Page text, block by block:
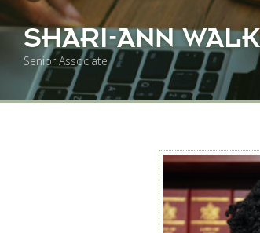
SHARI-ANN
Senior Associate